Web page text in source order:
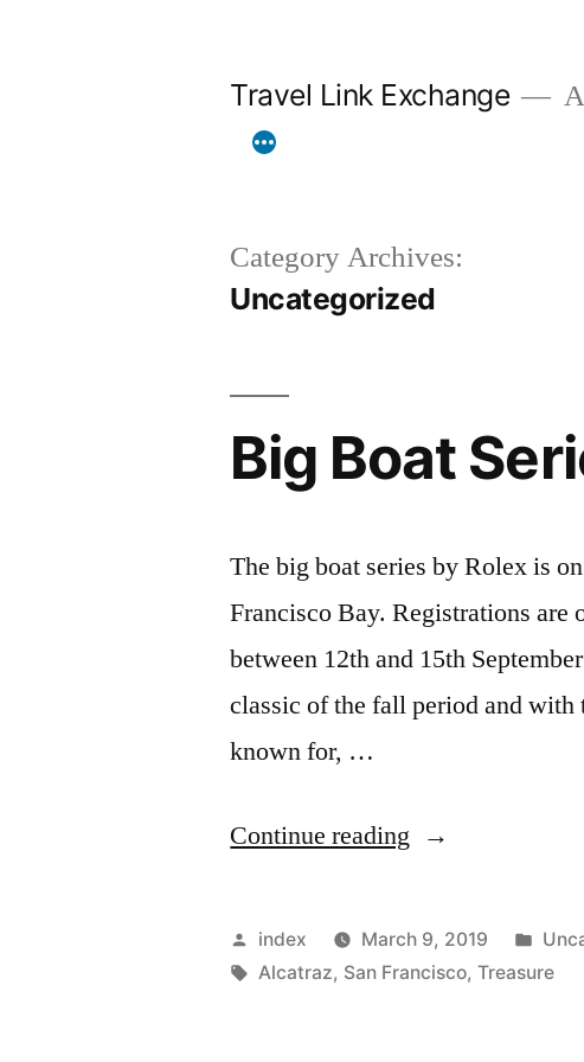
Travel Link Exchange
Category Archives:
Uncategorized
Big Boat
The big boat series by Rolex is
Francisco Bay. Registrations are
between 12th and 15th
classic of the fall period and
known for, …
Continue reading “Big
Series
of
Posted
by
index March 9, 2019
in
Tags:
Alcatraz, San Francisco,Treasure